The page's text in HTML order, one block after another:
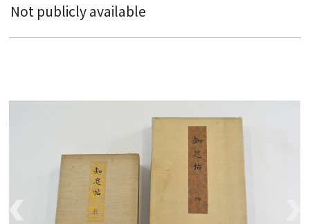
Not publicly available